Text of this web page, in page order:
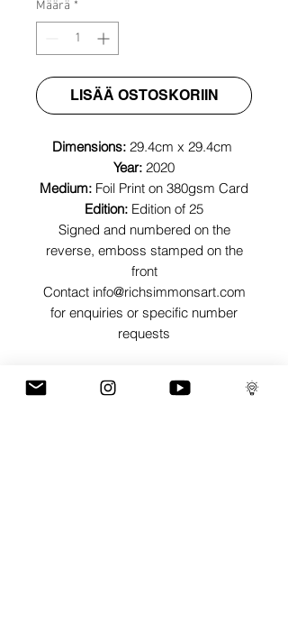
Määrä *
LISÄÄ OSTOSKORIIN
Dimensions: 29.4cm x 29.4cm
Year: 2020
Medium: Foil Print on 380gsm Card
Edition: Edition of 25
Signed and numbered on the
reverse, emboss stamped on the
front
Contact info@richsimmonsart.com
for enquiries or specific number
requests
SHIPPING